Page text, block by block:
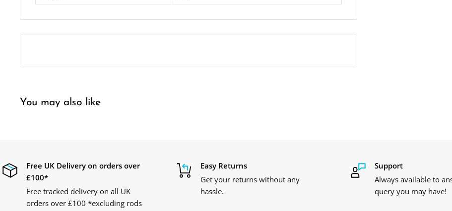
You may also like
Free UK Delivery on orders over
£100*
Free tracked delivery on all UK
orders over £100 *excluding rods
Easy Returns
Get your returns without any
hassle.
Support
Always available to
query you may have!